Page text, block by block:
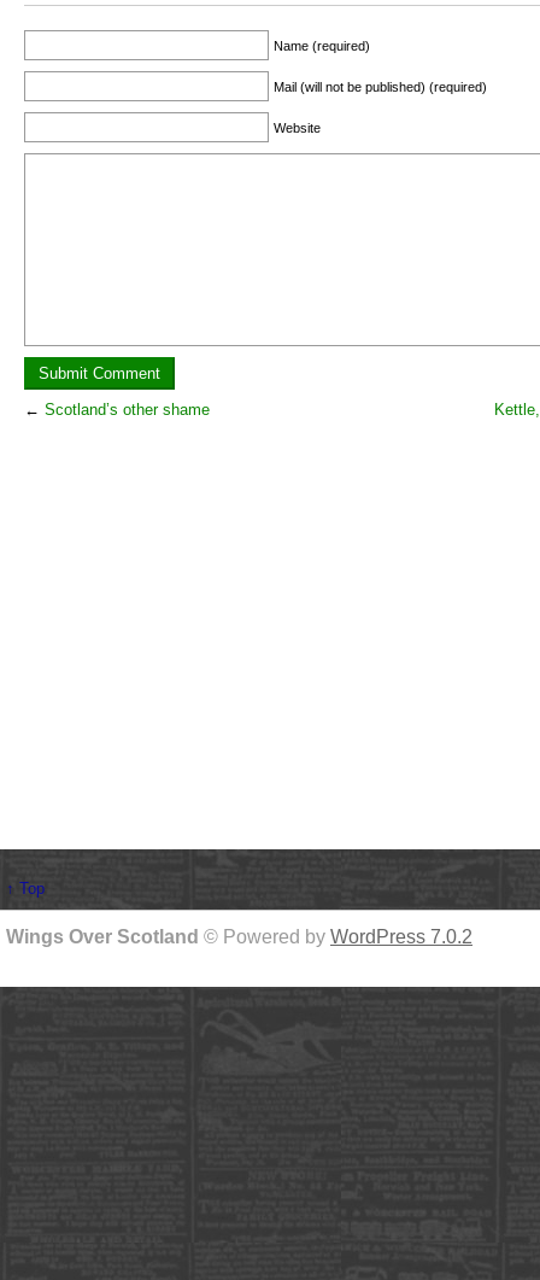
Name (required)
Mail (will not be published) (required)
Website
← Scotland’s other shame
↑ Top
Wings Over Scotland © Powered by WordPress 7.0.2